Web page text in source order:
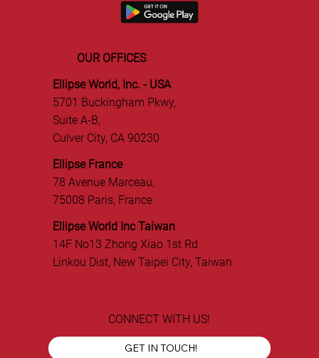
OUR OFFICES
Ellipse World, Inc. - USA
5701 Buckingham Pkwy,
Suite A-B,
Culver City, CA 90230
Ellipse France
78 Avenue Marceau,
75008 Paris, France
Ellipse World Inc Taiwan
14F No13 Zhong Xiao 1st Rd
Linkou Dist, New Taipei City, Taiwan
CONNECT WITH US!
GET IN TOUCH!